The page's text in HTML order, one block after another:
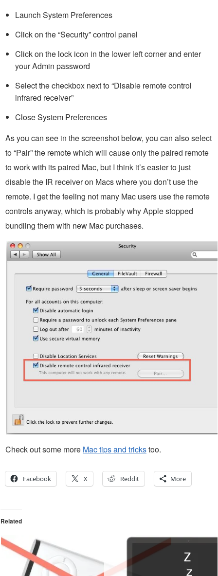
Launch System Preferences
Click on the “Security” control panel
Click on the lock icon in the lower left corner and enter
your Admin password
Select the checkbox next to “Disable remote control
infrared receiver”
Close System Preferences
As you can see in the screenshot below, you can also select
to “Pair” the remote which will cause only the paired remote
to work with its paired Mac, but I think it’s easier to just
disable the IR receiver on Macs where you don’t use the
remote. I get the feeling not many Mac users use the remote
controls anyway, which is probably why Apple stopped
bundling them with new Mac purchases.
Check out some more Mac tips and trickstoo.
Facebook X Reddit More
Related